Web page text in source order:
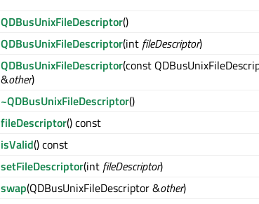
QDBusUnixFileDescriptor()
QDBusUnixFileDescriptor(int fileDescriptor)
QDBusUnixFileDescriptor(const
&other)
~QDBusUnixFileDescriptor()
fileDescriptor() const
isValid() const
setFileDescriptor(int fileDescriptor)
swap(QDBusUnixFileDescriptor &other)